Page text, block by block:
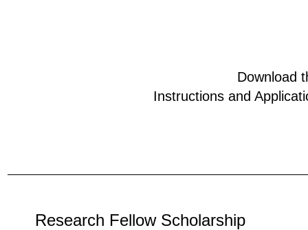
Download
Instructions and
Research Fellow Scholarship